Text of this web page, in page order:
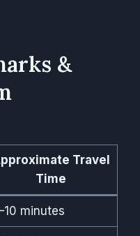
&
Travel
Time
minutes